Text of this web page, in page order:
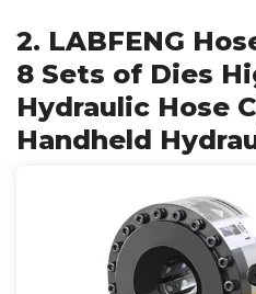
2. LABFENG
8 Sets of Dies
Hydraulic Hose
Handheld